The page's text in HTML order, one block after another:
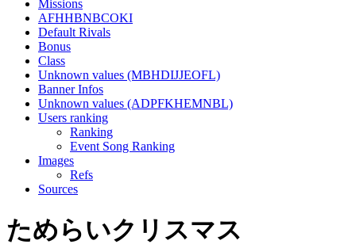
Missions
AFHHBNBCOKI
Default Rivals
Bonus
Class
Unknown values (MBHDIJJEOFL)
Banner Infos
Unknown values (ADPFKHEMNBL)
Users ranking
Ranking
Event Song Ranking
Images
Refs
Sources
ためらいクリスマス